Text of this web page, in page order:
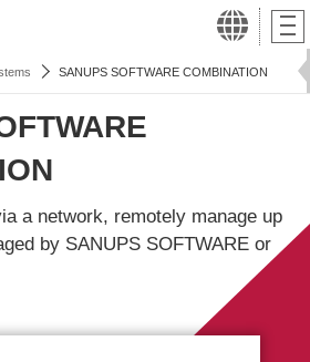
SANUPS SOFTWARE COMBINATION
a network, remotely manage up
by SANUPS SOFTWARE or